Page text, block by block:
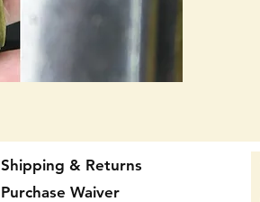
Shipping & Returns
Purchase Waiver